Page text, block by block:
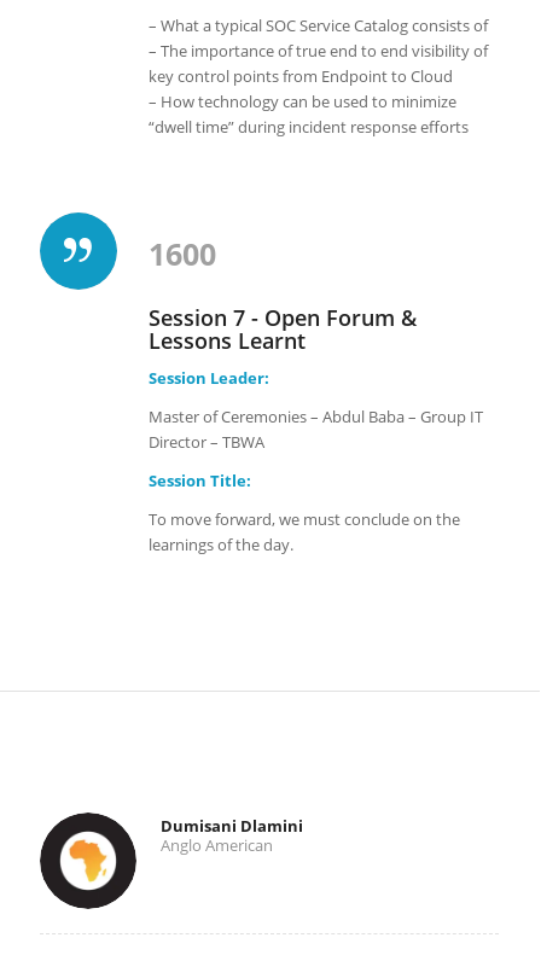
– What a typical SOC Service Catalog consists of
– The importance of true end to end visibility of
key control points from Endpoint to Cloud
– How technology can be used to minimize
“dwell time” during incident response efforts
1600
Session 7 - Open Forum &
Lessons Learnt
Session Leader:
Master of Ceremonies – Abdul Baba – Group IT
Director – TBWA
Session Title:
To move forward, we must conclude on the
learnings of the day.
Dumisani Dlamini
Anglo American